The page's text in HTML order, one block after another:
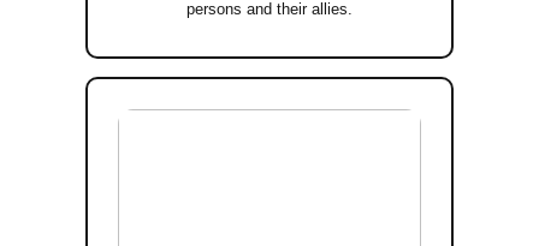
persons and their allies.